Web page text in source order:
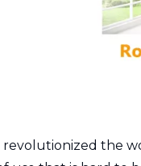
revolutionized the